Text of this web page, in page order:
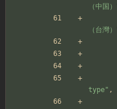
（中国）
（台灣）
type" ,